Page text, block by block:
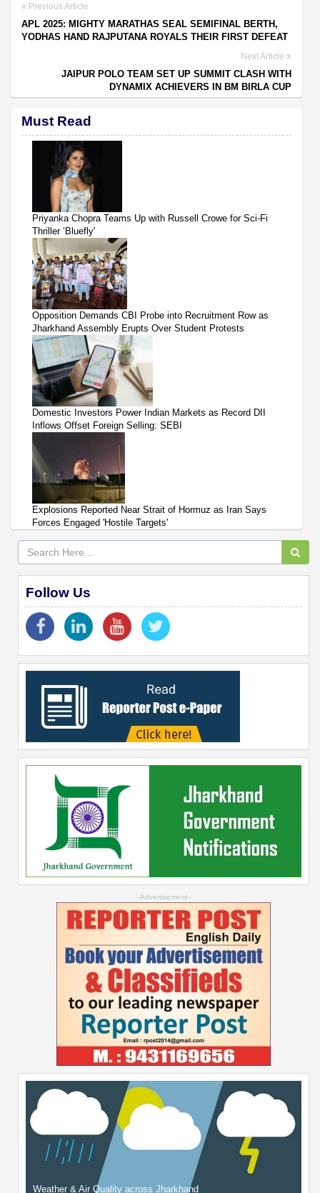
Previous Article
APL 2025: MIGHTY MARATHAS SEAL SEMIFINAL BERTH,
YODHAS HAND RAJPUTANA ROYALS THEIR FIRST DEFEAT
Next Article
JAIPUR POLO TEAM SET UP SUMMIT CLASH WITH
DYNAMIX ACHIEVERS IN BM BIRLA CUP
Must Read
Priyanka Chopra Teams Up with Russell Crowe for Sci-Fi
Thriller ‘Bluefly'
Opposition Demands CBI Probe into Recruitment Row as
Jharkhand Assembly Erupts Over Student Protests
Domestic Investors Power Indian Markets as Record DII
Inflows Offset Foreign Selling: SEBI
Explosions Reported Near Strait of Hormuz as Iran Says
Forces Engaged 'Hostile Targets'
Follow Us
--Advertisement--
Weather & Air Quality across Jharkhand